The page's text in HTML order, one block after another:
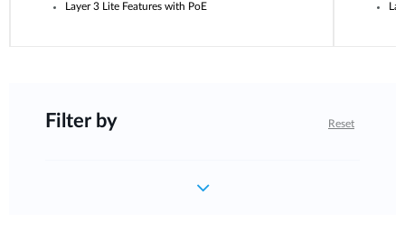
Layer 3 Lite Features with PoE
Filter by Reset